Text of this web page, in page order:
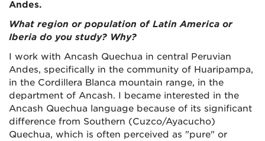
Andes.
What region or population of Latin America or
Iberia do you study? Why?
I work with Ancash Quechua in central Peruvian
Andes, specifically in the community of Huaripampa,
in the Cordillera Blanca mountain range, in the
department of Ancash. I became interested in the
Ancash Quechua language because of its significant
difference from Southern (Cuzco/Ayacucho)
Quechua, which is often perceived as "pure" or